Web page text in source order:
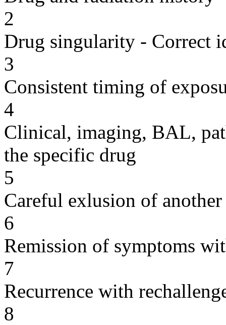
2
Drug singularity - Correct
3
Consistent timing of
4
Clinical, imaging, BAL,
the specific drug
5
Careful exlusion of another
6
Remission of symptoms
7
Recurrence with
8